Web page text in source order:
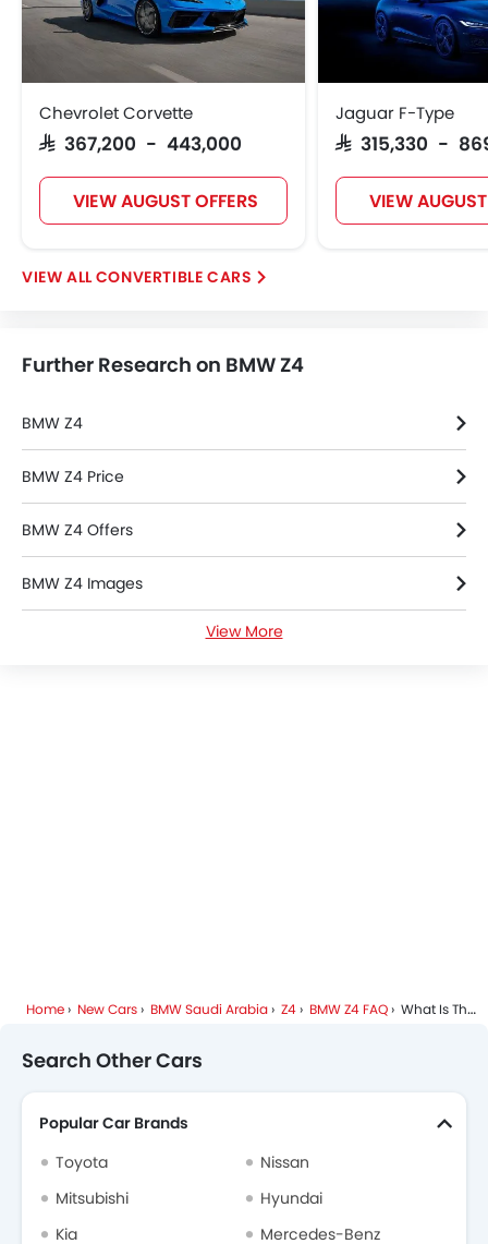
Heated Seats - Front
Automatic Headlamps
Rear Camera
Centre Console Armrest
LED DRL
Lane Change Indicator
Usb charger
Android Auto
Intelligent High Beam
Automatic Emergency Braking
Electric Parking Brake
Lane Tracing Assist
Fire Extinguisher
First Aid Kit
Remote key
Spare Wheel
Emission
Transmission Type
Chevrolet Corvette
SAR 367,200 - 443,000
VIEW AUGUST OFFERS
Jaguar F-Type
SAR 315,330 -
VIEW
CONVERTIBLE CARS
Further Research on BMW Z4
BMW Z4
BMW Z4 Price
BMW Z4 Offers
BMW Z4 Images
View More
Home New Cars BMW Saudi Arabia Z4 BMW Z4 FAQ What Is The Engine Capacity Of BMW Z4?
Search Other Cars
Popular Car Brands
Toyota
Nissan
Mitsubishi
Hyundai
Kia
Mercedes-Benz